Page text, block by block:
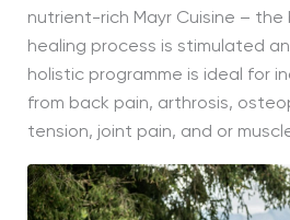
nutrient-rich Mayr Cuisine – the
healing process is stimulated
holistic programme is ideal for
from back pain, arthrosis,
tension, joint pain, and or